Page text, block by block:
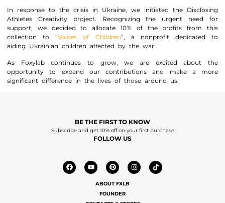
In response to the crisis in Ukraine, we initiated the Disclosing
Athletes Creativity project. Recognizing the urgent need for
support, we decided to allocate 10% of the profits from this
collection to “Voices of Children”, a nonprofit dedicated to
aiding Ukrainian children affected by the war.
As Foxylab continues to grow, we are excited about the
opportunity to expand our contributions and make a more
significant difference in the lives of those around us.
BE THE FIRST TO KNOW
Subscribe and get 10% off on your first purchase
FOLLOW US
ABOUT FXLB
FOUNDER